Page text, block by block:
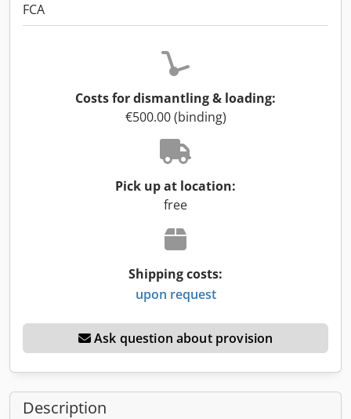
FCA
Costs for dismantling & loading:
€500.00 (binding)
Pick up at location:
free
Shipping costs:
upon request
Ask question about provision
Description